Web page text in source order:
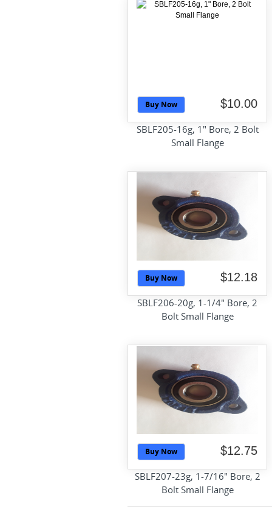
Buy Now $10.00
SBLF205-16g, 1" Bore, 2 Bolt
Small Flange
Buy Now $12.18
SBLF206-20g, 1-1/4" Bore, 2
Bolt Small Flange
Buy Now $12.75
SBLF207-23g, 1-7/16" Bore, 2
Bolt Small Flange